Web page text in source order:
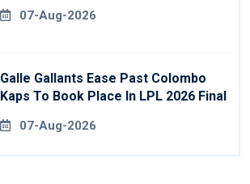
07-Aug-2026
Galle Gallants Ease Past Colombo
Kaps To Book Place In LPL 2026 Final
07-Aug-2026